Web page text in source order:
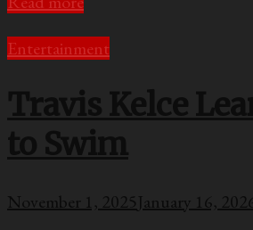
Entertainment
Travis Kelce
to Swim
November 1, 2025January 16,